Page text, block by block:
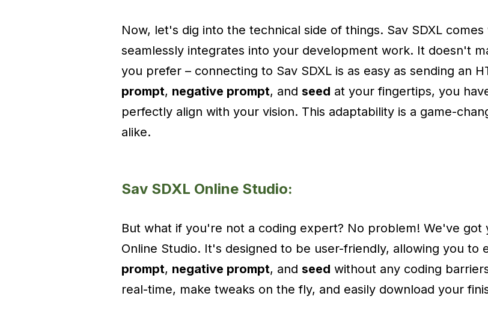
Now, let's dig into the technical side of things. Sav SDXL
seamlessly integrates into your development work. It doesn't
you prefer – connecting to Sav SDXL is as easy as sending an
prompt, negative prompt, and seed at your fingertips, you
perfectly align with your vision. This adaptability is a game-
alike.
Sav SDXL Online Studio:
But what if you're not a coding expert? No problem! We've got
Online Studio. It's designed to be user-friendly, allowing you to
prompt, negative prompt, and seed without any coding
real-time, make tweaks on the fly, and easily download your